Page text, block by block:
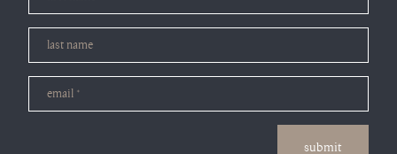
submit